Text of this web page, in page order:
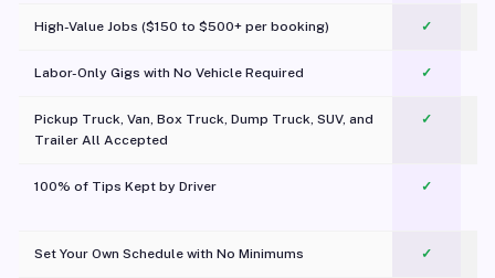
High-Value Jobs ($150 to $500+ per booking) ✓
Labor-Only Gigs with No Vehicle Required ✓
Pickup Truck, Van, Box Truck, Dump Truck, SUV, and
Trailer All Accepted
✓
100% of Tips Kept by Driver ✓
Set Your Own Schedule with No Minimums ✓